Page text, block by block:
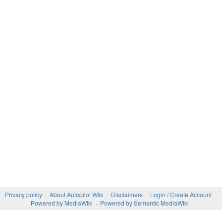
Privacy policy About Autopilot Wiki Disclaimers
Login / Create Account
Powered by MediaWiki
Powered by Semantic MediaWiki